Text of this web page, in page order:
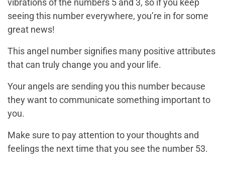
vibrations of the numbers 5 and 3, so if you keep
seeing this number everywhere, you’re in for some
great news!
This angel number signifies many positive attributes
that can truly change you and your life.
Your angels are sending you this number because
they want to communicate something important to
you.
Make sure to pay attention to your thoughts and
feelings the next time that you see the number 53.